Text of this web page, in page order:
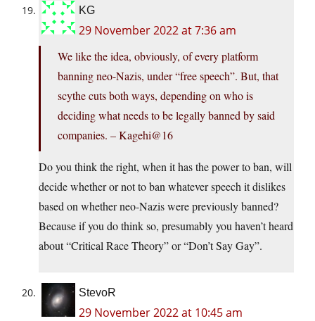
KG
29 November 2022 at 7:36 am
We like the idea, obviously, of every platform
banning neo-Nazis, under “free speech”. But, that
scythe cuts both ways, depending on who is
deciding what needs to be legally banned by said
companies. – Kagehi@16
Do you think the right, when it has the power to ban, will
decide whether or not to ban whatever speech it dislikes
based on whether neo-Nazis were previously banned?
Because if you do think so, presumably you haven’t heard
about “Critical Race Theory” or “Don’t Say Gay”.
StevoR
29 November 2022 at 10:45 am